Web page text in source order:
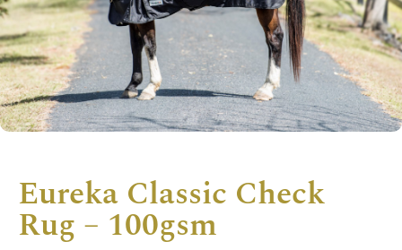
Eureka Classic Check
Rug – 100gsm